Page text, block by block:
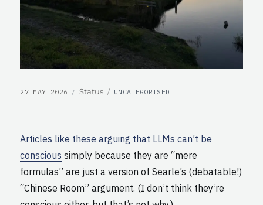
POSTED
27 MAY 2026 Format
Status CATEGORIES
UNCATEGORISED
Articles like these arguing that LLMs can’t be
conscious simply because they are “mere
formulas” are just a version of Searle’s (debatable!)
“Chinese Room” argument. (I don’t think they’re